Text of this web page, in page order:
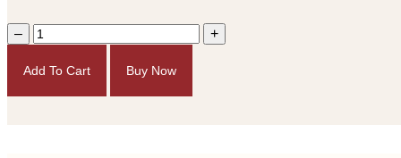
– +
Add To Cart Buy Now